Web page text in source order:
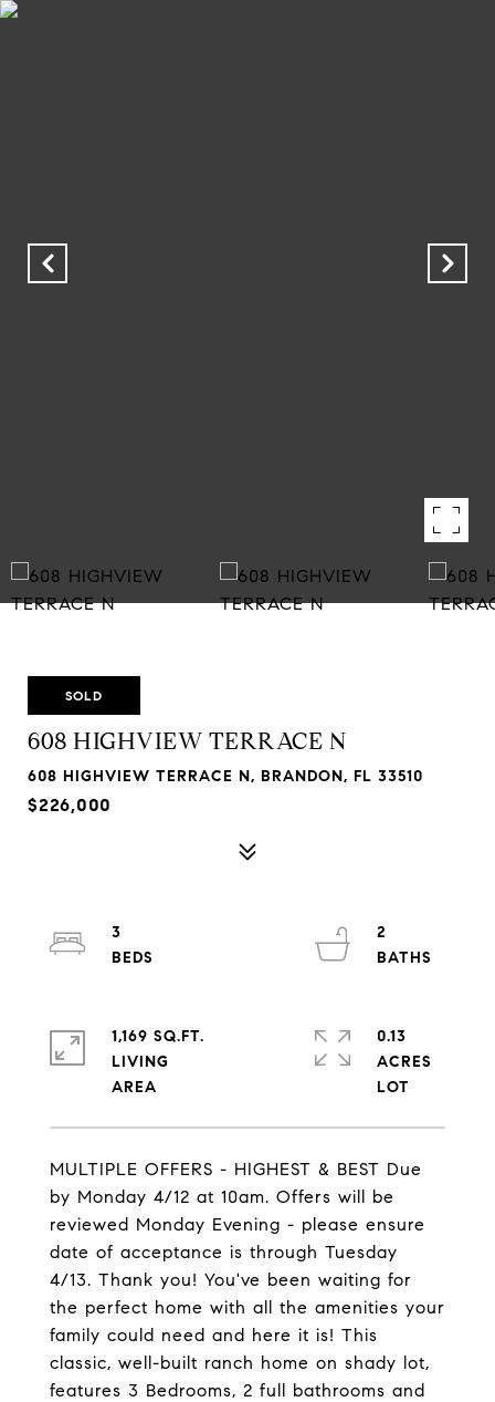
SOLD
608 HIGHVIEW TERRACE N
608 HIGHVIEW TERRACE N, BRANDON, FL 33510
$226,000
MULTIPLE OFFERS - HIGHEST & BEST Due
by Monday 4/12 at 10am. Offers will be
reviewed Monday Evening - please ensure
date of acceptance is through Tuesday
4/13. Thank you! You've been waiting for
the perfect home with all the amenities your
family could need and here it is! This
classic, well-built ranch home on shady lot,
features 3 Bedrooms, 2 full bathrooms and
3
2
1,169 SQ.FT.
LIVING
0.13
ACRES